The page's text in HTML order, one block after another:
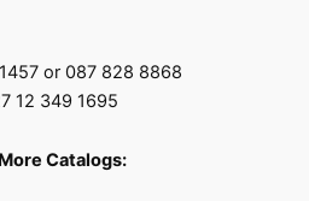
or 087 828 8868
12 349 1695
Catalogs: